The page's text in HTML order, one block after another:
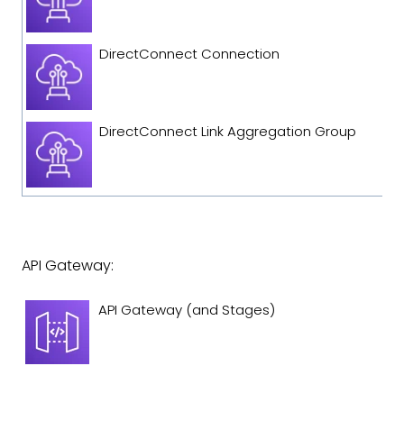
DirectConnect Connection
DirectConnect Link Aggregation Group
API Gateway:
API Gateway (and Stages)